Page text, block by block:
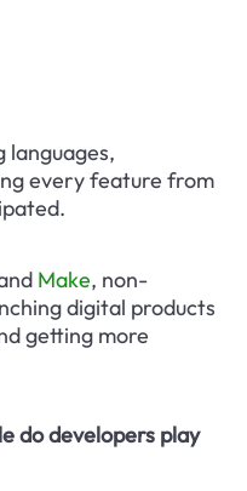
languages,
every feature from
Make, non-
digital products
getting more
do developers play